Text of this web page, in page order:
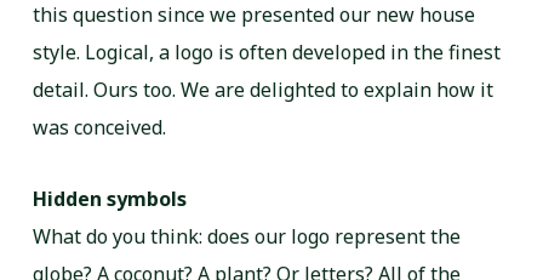
this question since we presented our new house
style. Logical, a logo is often developed in the finest
detail. Ours too. We are delighted to explain how it
was conceived.
Hidden symbols
What do you think: does our logo represent the
globe? A coconut? A plant? Or letters? All of the